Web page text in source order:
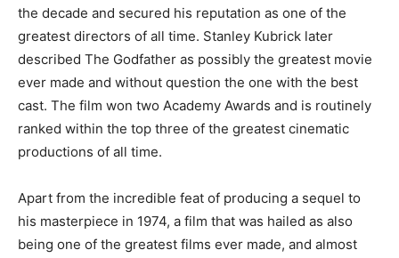
the decade and secured his reputation as one of the
greatest directors of all time. Stanley Kubrick later
described The Godfather as possibly the greatest movie
ever made and without question the one with the best
cast. The film won two Academy Awards and is routinely
ranked within the top three of the greatest cinematic
productions of all time.
Apart from the incredible feat of producing a sequel to
his masterpiece in 1974, a film that was hailed as also
being one of the greatest films ever made, and almost